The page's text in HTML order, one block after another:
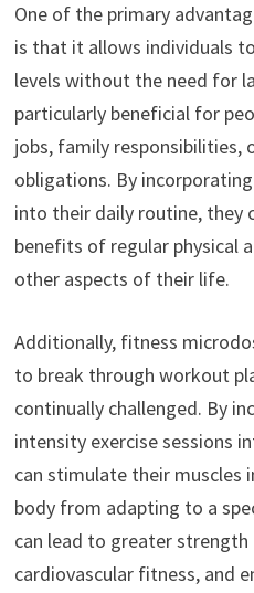
One of the primary
is that it allows individuals
levels without the need for
particularly beneficial for
jobs, family responsibilities,
obligations. By
into their daily routine, they
benefits of regular physical
other aspects of their life.
Additionally, fitness
to break through workout
continually challenged. By
intensity exercise sessions
can stimulate their muscles
body from adapting to a
can lead to greater strength
cardiovascular fitness, and